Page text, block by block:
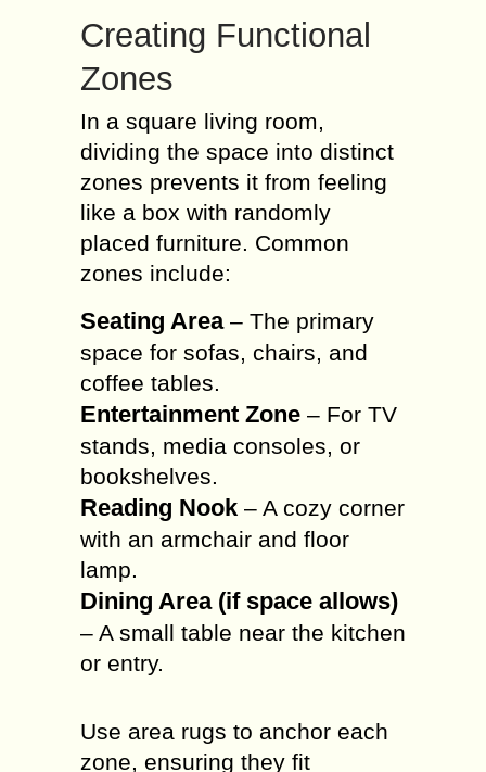
Creating Functional
Zones
In a square living room,
dividing the space into distinct
zones prevents it from feeling
like a box with randomly
placed furniture. Common
zones include:
Seating Area– The primary
space for sofas, chairs, and
coffee tables.
Entertainment Zone – For TV
stands, media consoles, or
bookshelves.
Reading Nook – A cozy corner
with an armchair and floor
lamp.
Dining Area (if space allows)
– A small table near the kitchen
or entry.
Use area rugs to anchor each
zone, ensuring they fit